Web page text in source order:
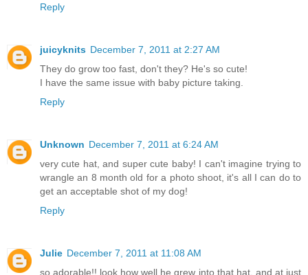
Reply
juicyknits December 7, 2011 at 2:27 AM
They do grow too fast, don't they? He's so cute!
I have the same issue with baby picture taking.
Reply
Unknown December 7, 2011 at 6:24 AM
very cute hat, and super cute baby! I can't imagine trying to
wrangle an 8 month old for a photo shoot, it's all I can do to
get an acceptable shot of my dog!
Reply
Julie December 7, 2011 at 11:08 AM
so adorable!! look how well he grew into that hat, and at just